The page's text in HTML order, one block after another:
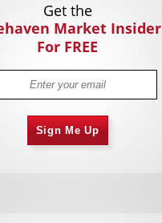
Get the
Market Insider
For FREE
Sign Me Up